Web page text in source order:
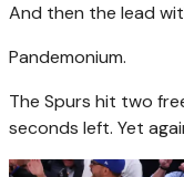
And then the lead
Pandemonium.
The Spurs hit two
seconds left. Yet